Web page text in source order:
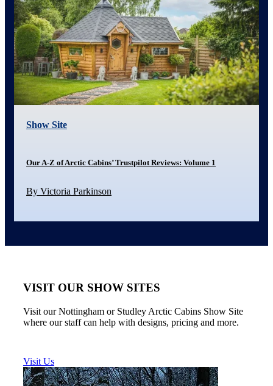
Show Site
Our A-Z of Arctic Cabins’ Trustpilot Reviews: Volume 1
By Victoria Parkinson
VISIT OUR SHOW SITES
Visit our Nottingham or Studley Arctic Cabins Show Site
where our staff can help with designs, pricing and more.
Visit Us